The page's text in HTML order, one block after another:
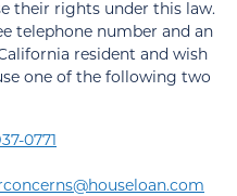
their rights under this law.
telephone number and an
resident and wish
one of the following two
0771